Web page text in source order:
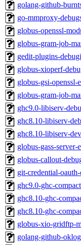
golang-github-
go-mmproxy-
globus-openssl-
globus-gram-job-
gedit-plugins-
globus-xioperf-
globus-gsi-
globus-gram-job-
ghc9.0-libiserv-
ghc8.10-libiserv-
ghc8.10-libiserv-
globus-gass-
globus-callout-
git-credential-
ghc9.0-ghc-
ghc8.10-ghc-
ghc8.10-ghc-
globus-xio-gridftp-
golang-github-